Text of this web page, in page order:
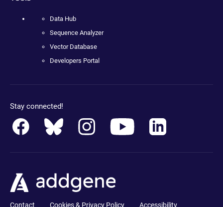
Data Hub
Sequence Analyzer
Vector Database
Developers Portal
Stay connected!
Contact Cookies & Privacy Policy Accessibility